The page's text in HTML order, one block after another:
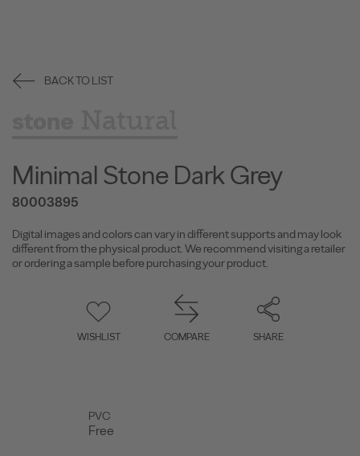
BACK TO LIST
Minimal Stone Dark Grey
80003895
Digital images and colors can vary in different supports and may look
different from the physical product. We recommend visiting a retailer
or ordering a sample before purchasing your product.
WISHLIST COMPARE SHARE
PVC
Free